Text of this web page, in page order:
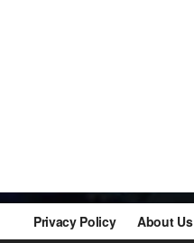
Privacy Policy About Us